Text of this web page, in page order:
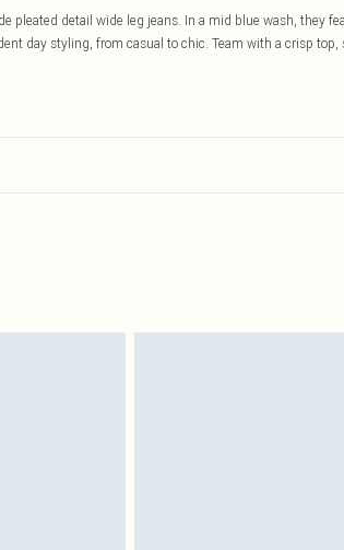
pleated detail wide leg jeans. In a mid blue wash, they
day styling, from casual to chic. Team with a crisp top,